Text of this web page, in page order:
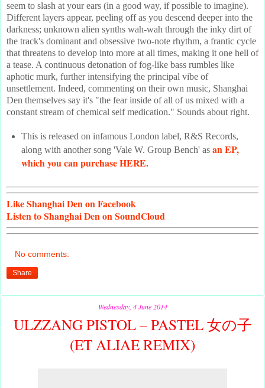
seem to slash at your ears (in a good way, if possible to imagine).
Different layers appear, peeling off as you descend deeper into the
darkness; unknown alien synths wah-wah through the inky dirt of
the track's dominant and obsessive two-note rhythm, a frantic cycle
that threatens to develop into more at all times, making it one hell of
a tease. A continuous detonation of fog-like bass rumbles like
aphotic murk, further intensifying the principal vibe of
unsettlement. Indeed, commenting on their own music, Shanghai
Den themselves say it's "the fear inside of all of us mixed with a
constant stream of chemical self medication." Sounds about right.
This is released on infamous London label, R&S Records,
along with another song 'Vale W. Group Bench' as an EP,
which you can purchase HERE.
LikeShanghai Den on Facebook
Listento Shanghai Den on SoundCloud
No comments:
Share
Wednesday, 4 June 2014
ULZZANG PISTOL – PASTEL 女の子
(ET ALIAE REMIX)